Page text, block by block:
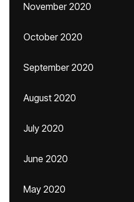
November 2020
October 2020
September 2020
August 2020
July 2020
June 2020
May 2020